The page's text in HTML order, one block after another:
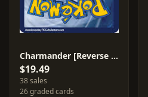
Charmander [Reverse Holo] #17
$19.49
38 sales
26 graded cards